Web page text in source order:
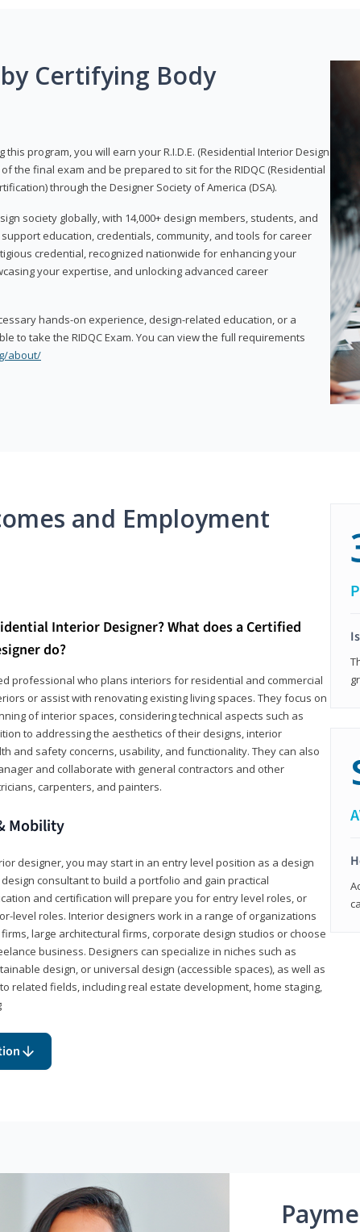
Certifying Body
program, you will earn your R.I.D.E. (Residential Interior Design
the final exam and be prepared to sit for the RIDQC (Residential
through the Designer Society of America (DSA).
society globally, with 14,000+ design members, students, and
education, credentials, community, and tools for career
credential, recognized nationwide for enhancing your
your expertise, and unlocking advanced career
hands-on experience, design-related education, or a
to take the RIDQC Exam. You can view the full requirements
about/
and Employment
Interior Designer? What does a Certified
do?
professional who plans interiors for residential and commercial
or assist with renovating existing living spaces. They focus on
of interior spaces, considering technical aspects such as
to addressing the aesthetics of their designs, interior
and safety concerns, usability, and functionality. They can also
and collaborate with general contractors and other
carpenters, and painters.
Mobility
designer, you may start in an entry level position as a design
consultant to build a portfolio and gain practical
and certification will prepare you for entry level roles, or
level roles. Interior designers work in a range of organizations
large architectural firms, corporate design studios or choose
business. Designers can specialize in niches such as
design, or universal design (accessible spaces), as well as
related fields, including real estate development, home staging,